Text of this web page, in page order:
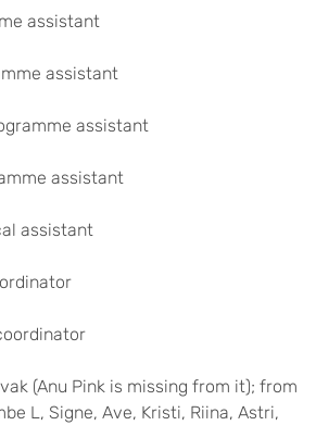
assistant
assistant
assistant
assistant
assistant
(Anu Pink is missing from it); from
L, Signe, Ave, Kristi, Riina, Astri,